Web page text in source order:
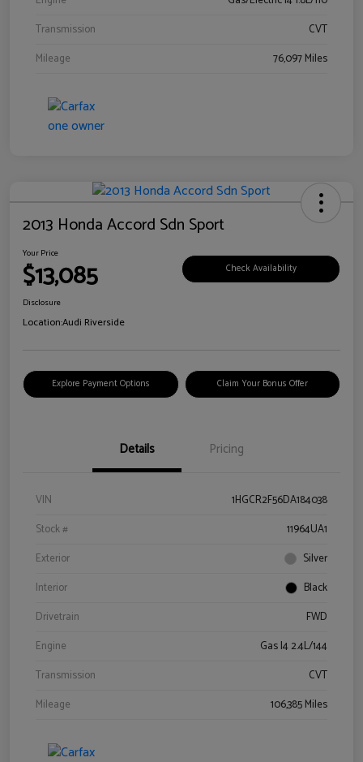
Transmission
CVT
Mileage
76,097 Miles
2013 Honda Accord Sdn Sport
Your Price
$13,085 Check Availability
Disclosure
Location:Audi Riverside
Explore Payment Options Claim Your Bonus Offer
Details Pricing
VIN
1HGCR2F56DA184038
Stock #
11964UA1
Exterior
Silver
Interior
Black
Drivetrain
FWD
Engine
Gas I4 2.4L/144
Transmission
CVT
Mileage
106,385 Miles